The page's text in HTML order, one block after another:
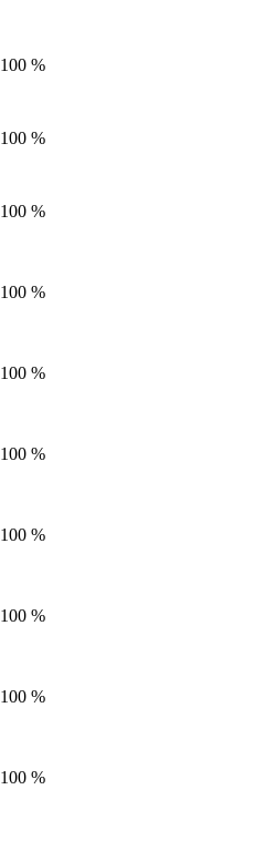
100 %
100 %
100 %
100 %
100 %
100 %
100 %
100 %
100 %
100 %